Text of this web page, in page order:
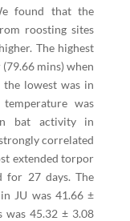
found that the
roosting sites
The highest
mins) when
the lowest was in
was
bat activity in
correlated
extended torpor
for 27 days. The
JU was 41.66 ±
was 45.32 ± 3.08